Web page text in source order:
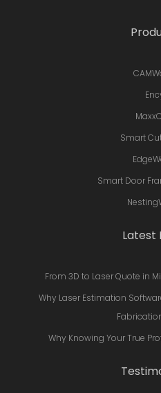
Smart
Smart Door
Latest
From 3D to Laser Quote in
Why Laser Estimation
Why Knowing Your True